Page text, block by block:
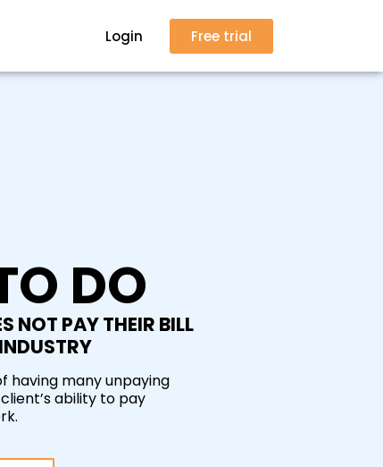
Login Free trial
DO
NOT PAY THEIR BILL
having many unpaying
ability to pay